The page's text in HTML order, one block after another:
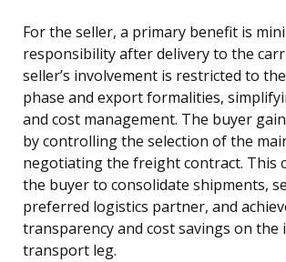
For the seller, a primary benefit is
responsibility after delivery to the
seller’s involvement is restricted to
phase and export formalities,
and cost management. The buyer
by controlling the selection of the
negotiating the freight contract. This
the buyer to consolidate shipments,
preferred logistics partner, and
transparency and cost savings on
transport leg.